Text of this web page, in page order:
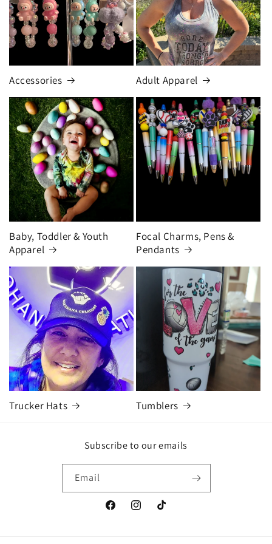
Accessories Adult Apparel
Baby, Toddler & Youth
Apparel
Focal Charms, Pens &
Pendants
Trucker Hats Tumblers
Subscribe to our emails
Email
FacebookInstagramTikTok